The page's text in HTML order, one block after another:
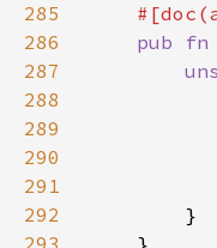
285
286
pub fn
287
288
289
290
291
292
293